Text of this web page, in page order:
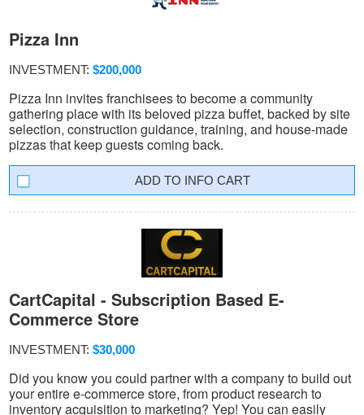
Pizza Inn
INVESTMENT: $200,000
Pizza Inn invites franchisees to become a community
gathering place with its beloved pizza buffet, backed by site
selection, construction guidance, training, and house-made
pizzas that keep guests coming back.
INFO CART
CartCapital - Subscription Based E-
Commerce Store
INVESTMENT: $30,000
Did you know you could partner with a company to build out
your entire e-commerce store, from product research to
inventory acquisition to marketing? Yep! You can easily